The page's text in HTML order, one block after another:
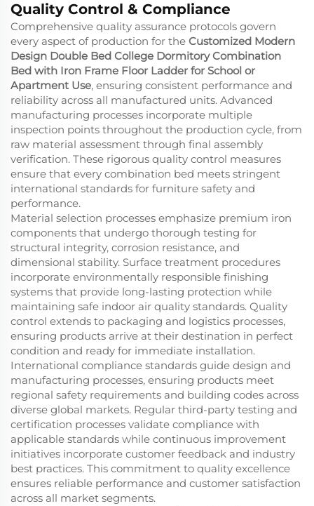
Quality Control & Compliance
Comprehensive quality assurance protocols govern
every aspect of production for the Customized Modern
Design Double Bed College Dormitory Combination
Bed with Iron Frame Floor Ladder for School or
Apartment Use, ensuring consistent performance and
reliability across all manufactured units. Advanced
manufacturing processes incorporate multiple
inspection points throughout the production cycle, from
raw material assessment through final assembly
verification. These rigorous quality control measures
ensure that every combination bed meets stringent
international standards for furniture safety and
performance.
Material selection processes emphasize premium iron
components that undergo thorough testing for
structural integrity, corrosion resistance, and
dimensional stability. Surface treatment procedures
incorporate environmentally responsible finishing
systems that provide long-lasting protection while
maintaining safe indoor air quality standards. Quality
control extends to packaging and logistics processes,
ensuring products arrive at their destination in perfect
condition and ready for immediate installation.
International compliance standards guide design and
manufacturing processes, ensuring products meet
regional safety requirements and building codes across
diverse global markets. Regular third-party testing and
certification processes validate compliance with
applicable standards while continuous improvement
initiatives incorporate customer feedback and industry
best practices. This commitment to quality excellence
ensures reliable performance and customer satisfaction
across all market segments.